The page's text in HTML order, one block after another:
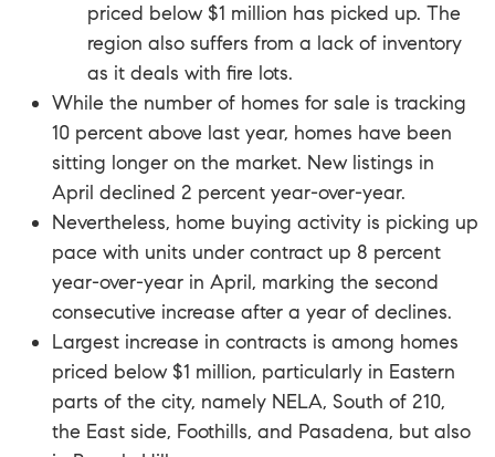
priced below $1 million has picked up. The
region also suffers from a lack of inventory
as it deals with fire lots.
While the number of homes for sale is tracking
10 percent above last year, homes have been
sitting longer on the market. New listings in
April declined 2 percent year-over-year.
Nevertheless, home buying activity is picking up
pace with units under contract up 8 percent
year-over-year in April, marking the second
consecutive increase after a year of declines.
Largest increase in contracts is among homes
priced below $1 million, particularly in Eastern
parts of the city, namely NELA, South of 210,
the East side, Foothills, and Pasadena, but also